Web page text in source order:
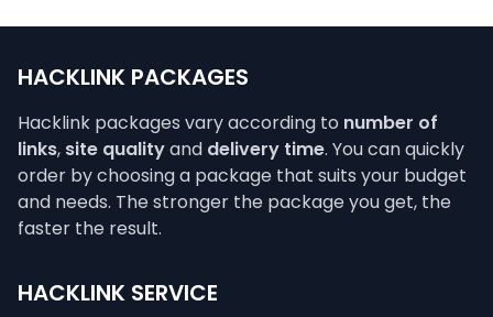
HACKLINK PACKAGES
Hacklink packages vary according to number of
links, site qualityand delivery time. You can quickly
order by choosing a package that suits your budget
and needs. The stronger the package you get, the
faster the result.
HACKLINK SERVICE